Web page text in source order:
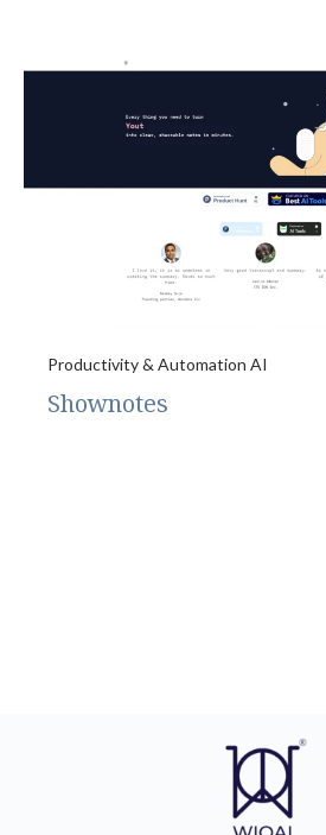
Productivity & Automation AI
Shownotes